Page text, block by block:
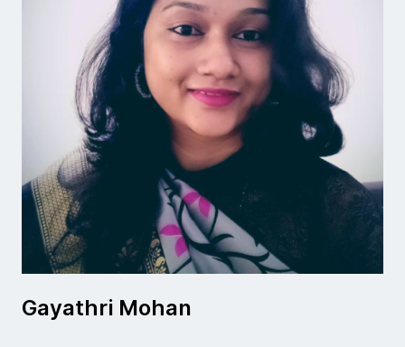
Gayathri Mohan